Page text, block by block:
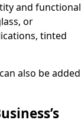
and functional
or
tinted
also be added